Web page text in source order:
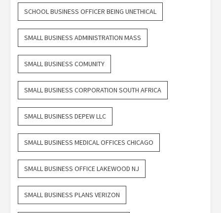
SCHOOL BUSINESS OFFICER BEING UNETHICAL
SMALL BUSINESS ADMINISTRATION MASS
SMALL BUSINESS COMUNITY
SMALL BUSINESS CORPORATION SOUTH AFRICA
SMALL BUSINESS DEPEW LLC
SMALL BUSINESS MEDICAL OFFICES CHICAGO
SMALL BUSINESS OFFICE LAKEWOOD NJ
SMALL BUSINESS PLANS VERIZON